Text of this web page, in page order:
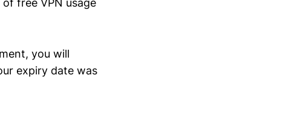
free VPN usage
you will
expiry date was